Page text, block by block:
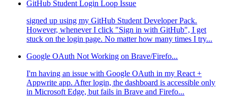
GitHub Student Login Loop Issue
signed up using my GitHub Student Developer Pack.
However, whenever I click "Sign in with GitHub", I get
stuck on the login page. No matter how many times I try...
Google OAuth Not Working on Brave/Firefo...
I'm having an issue with Google OAuth in my React +
Appwrite app. After login, the dashboard is accessible only
in Microsoft Edge, but fails in Brave and Firefo...